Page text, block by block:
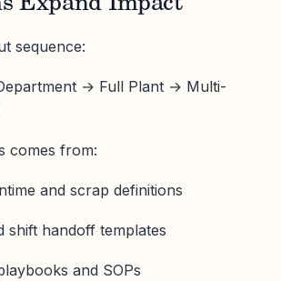
sequence:
→ Full Plant → Multi-
comes from:
and scrap definitions
shift handoff templates
and SOPs